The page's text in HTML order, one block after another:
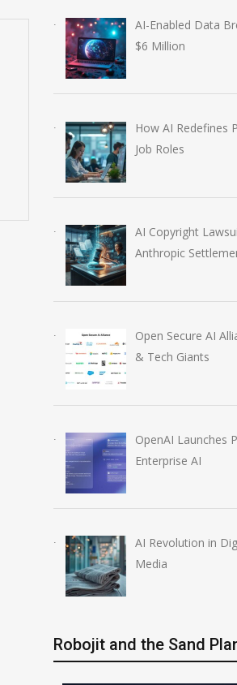
AI-Enabled Data
$6 Million
How AI Redefines
Job Roles
AI Copyright
Anthropic
Open Secure AI
& Tech Giants
OpenAI Launches
Enterprise AI
AI Revolution in
Media
Robojit and the Sand